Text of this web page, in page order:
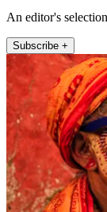
An editor's
Subscribe +